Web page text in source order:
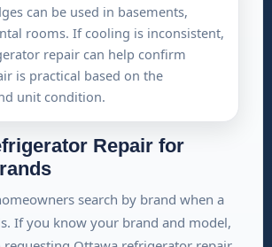
can be used in basements,
rooms. If cooling is inconsistent,
repair can help confirm
is practical based on the
unit condition.
Repair for
search by brand when a
If you know your brand and model,